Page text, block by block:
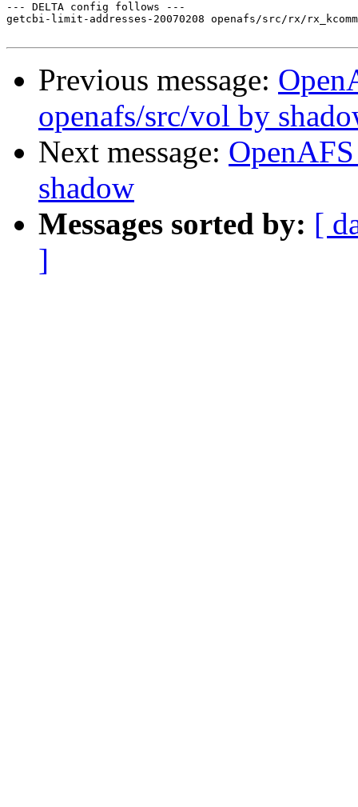
--- DELTA config follows ---
getcbi-limit-addresses-20070208 openafs/src/rx/
Previous message:
openafs/src/vol by
Next message:
shadow
Messages sorted by: [
]